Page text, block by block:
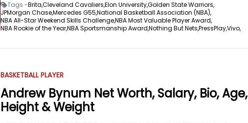
Tags -Brita,Cleveland Cavaliers,Elon University,Golden State Warriors,
JPMorgan Chase,Mercedes G55,National Basketball Association (NBA),
NBA All-Star Weekend Skills Challenge,NBA Most Valuable Player Award,
NBA Rookie of the Year,NBA Sportsmanship Award,Nothing But Nets,PressPlay,Vivo,
BASKETBALL PLAYER
Andrew Bynum Net Worth, Salary, Bio, Age,
Height & Weight